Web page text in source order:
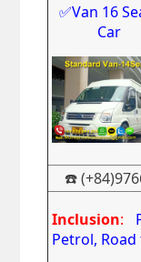
✅Van 16
Car
☎️
Inclusion:
Petrol,